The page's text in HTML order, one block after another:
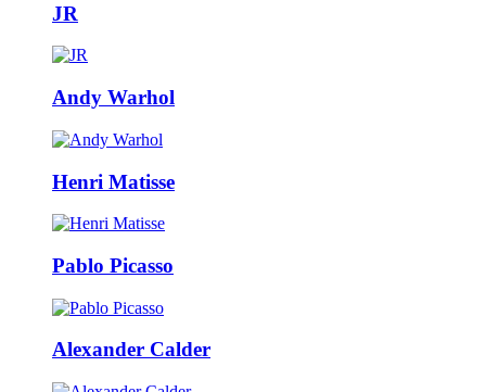
JR
Andy Warhol
Henri Matisse
Pablo Picasso
Alexander Calder